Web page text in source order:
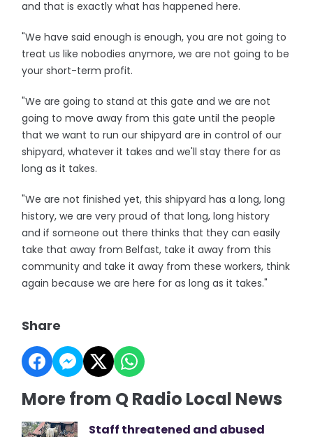
and that is exactly what has happened here.
"We have said enough is enough, you are not going to
treat us like nobodies anymore, we are not going to be
your short-term profit.
"We are going to stand at this gate and we are not
going to move away from this gate until the people
that we want to run our shipyard are in control of our
shipyard, whatever it takes and we'll stay there for as
long as it takes.
"We are not finished yet, this shipyard has a long, long
history, we are very proud of that long, long history
and if someone out there thinks that they can easily
take that away from Belfast, take it away from this
community and take it away from these workers, think
again because we are here for as long as it takes."
Share
More from Q Radio Local News
Staff threatened and abused